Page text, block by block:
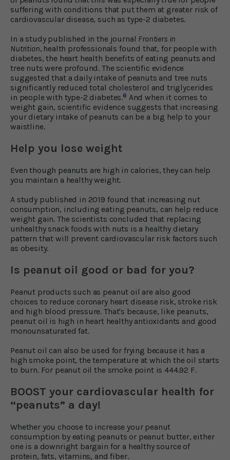
suffering with conditions that put them at greater risk of
cardiovascular disease, such as type-2 diabetes.
In a study published in the journal Frontiers in
Nutrition,health professionals found that, for people with
diabetes, the heart health benefits of eating peanuts and
tree nuts were profound. The scientific evidence
suggested that a daily intake of peanuts and tree nuts
significantly reduced total cholesterol and triglycerides
in people with type-2 diabetes.6 And when it comes to
weight gain, scientific evidence suggests that increasing
your dietary intake of peanuts can be a big help to your
waistline.
Help you lose weight
Even though peanuts are high in calories, they can help
you maintain a healthy weight.
A study published in 2019 found that increasing nut
consumption, including eating peanuts, can help reduce
weight gain. The scientists concluded that replacing
unhealthy snack foods with nuts is a healthy dietary
pattern that will prevent cardiovascular risk factors such
as obesity.
Is peanut oil good or bad for you?
Peanut products such as peanut oil are also good
choices to reduce coronary heart disease risk, stroke risk
and high blood pressure. That's because, like peanuts,
peanut oil is high in heart healthy antioxidants and good
monounsaturated fat.
Peanut oil can also be used for frying because it has a
high smoke point, the temperature at which the oil starts
to burn. For peanut oil the smoke point is 444.92 F.
BOOST your cardiovascular health for
“peanuts” a day!
Whether you choose to increase your peanut
consumption by eating peanuts or peanut butter, either
one is a downright bargain for a healthy source of
protein, fats, vitamins, and fiber.